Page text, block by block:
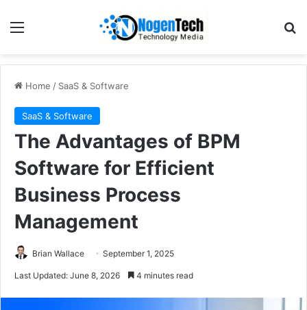
Home / SaaS & Software
SaaS & Software
The Advantages of BPM
Software for Efficient
Business Process
Management
Brian Wallace September 1, 2025
Last Updated: June 8, 2026 4 minutes read